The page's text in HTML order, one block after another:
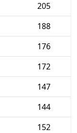
205
188
176
172
147
144
152